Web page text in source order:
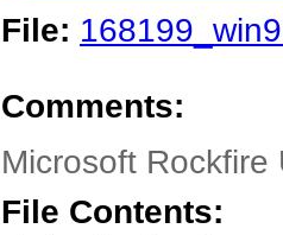
File:
Comments:
Microsoft
File Contents: